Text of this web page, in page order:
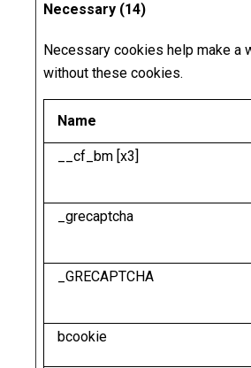
Necessary (14)
Necessary cookies help make a
without these cookies.
Name
__cf_bm [x3]
_grecaptcha
_GRECAPTCHA
bcookie